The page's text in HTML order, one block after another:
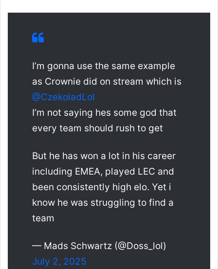
I’m gonna use the same example
as Crownie did on stream which is
@CzekoladLol
I’m not saying hes some god that
every team should rush to get
But he has won a lot in his career
including EMEA, played LEC and
been consistently high elo. Yet i
know he was struggling to find a
team
— Mads Schwartz (@Doss_lol)
July 2, 2025